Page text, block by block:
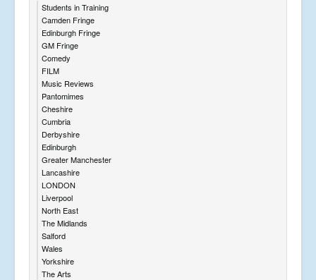
Students in Training
Camden Fringe
Edinburgh Fringe
GM Fringe
Comedy
FILM
Music Reviews
Pantomimes
Cheshire
Cumbria
Derbyshire
Edinburgh
Greater Manchester
Lancashire
LONDON
Liverpool
North East
The Midlands
Salford
Wales
Yorkshire
The Arts